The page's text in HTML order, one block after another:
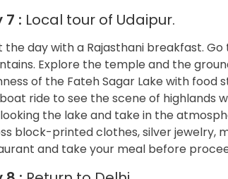
7 : Local tour of Udaipur.
the day with a Rajasthani breakfast.
Explore the temple and the
of the Fateh Sagar Lake with food
ride to see the scene of highlands
the lake and take in the
block-printed clothes, silver jewelry,
and take your meal before